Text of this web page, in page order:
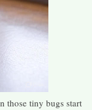
those tiny bugs start